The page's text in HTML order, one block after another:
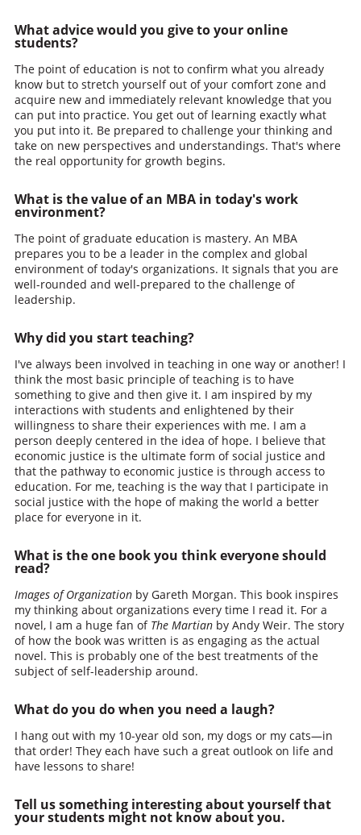
What advice would you give to your online
students?
The point of education is not to confirm what you already
know but to stretch yourself out of your comfort zone and
acquire new and immediately relevant knowledge that you
can put into practice. You get out of learning exactly what
you put into it. Be prepared to challenge your thinking and
take on new perspectives and understandings. That's where
the real opportunity for growth begins.
What is the value of an MBA in today's work
environment?
The point of graduate education is mastery. An MBA
prepares you to be a leader in the complex and global
environment of today's organizations. It signals that you are
well-rounded and well-prepared to the challenge of
leadership.
Why did you start teaching?
I've always been involved in teaching in one way or another! I
think the most basic principle of teaching is to have
something to give and then give it. I am inspired by my
interactions with students and enlightened by their
willingness to share their experiences with me. I am a
person deeply centered in the idea of hope. I believe that
economic justice is the ultimate form of social justice and
that the pathway to economic justice is through access to
education. For me, teaching is the way that I participate in
social justice with the hope of making the world a better
place for everyone in it.
What is the one book you think everyone should
read?
Images of Organizationby Gareth Morgan. This book inspires
my thinking about organizations every time I read it. For a
novel, I am a huge fan of The Martianby Andy Weir. The story
of how the book was written is as engaging as the actual
novel. This is probably one of the best treatments of the
subject of self-leadership around.
What do you do when you need a laugh?
I hang out with my 10-year old son, my dogs or my cats—in
that order! They each have such a great outlook on life and
have lessons to share!
Tell us something interesting about yourself that
your students might not know about you.